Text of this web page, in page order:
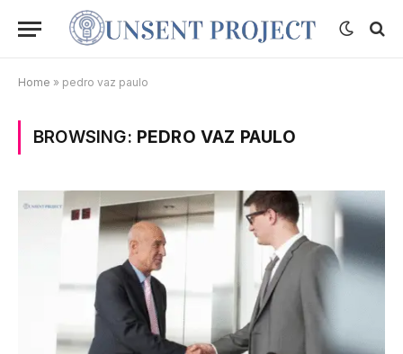
Home » pedro vaz paulo
BROWSING: PEDRO VAZ PAULO